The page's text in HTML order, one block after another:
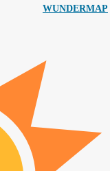
WUNDERMAP